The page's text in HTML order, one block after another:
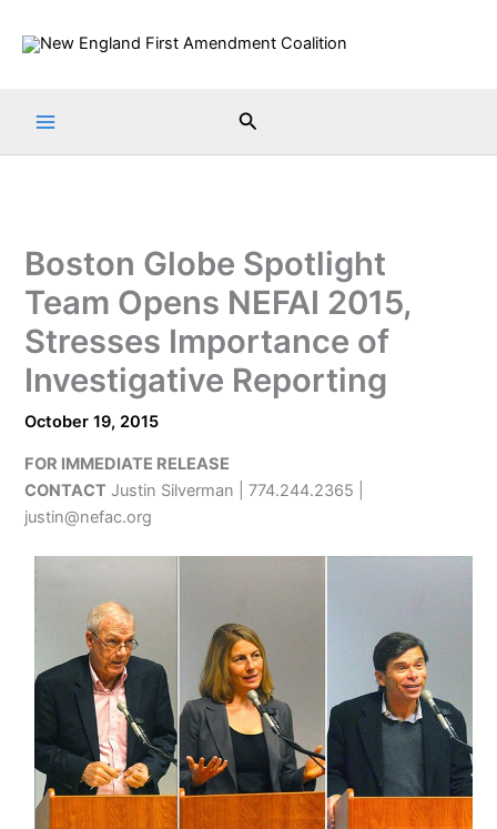
Search
Boston Globe Spotlight
Team Opens NEFAI 2015,
Stresses Importance of
Investigative Reporting
October 19, 2015
FOR IMMEDIATE RELEASE
CONTACT Justin Silverman | 774.244.2365 |
justin@nefac.org